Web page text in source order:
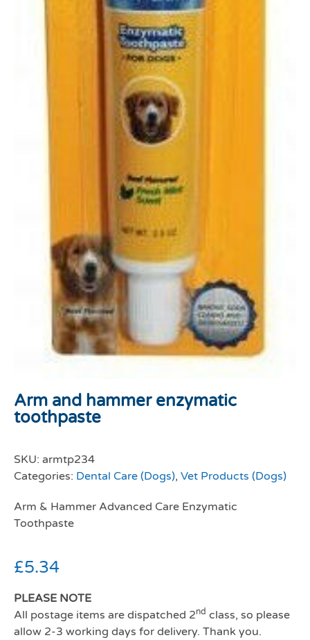
Arm and hammer enzymatic
toothpaste
SKU: armtp234
Categories: Dental Care (Dogs), Vet Products (Dogs)
Arm & Hammer Advanced Care Enzymatic
Toothpaste
£5.34
PLEASE NOTE
All postage items are dispatched 2nd class, so please
allow 2-3 working days for delivery. Thank you.